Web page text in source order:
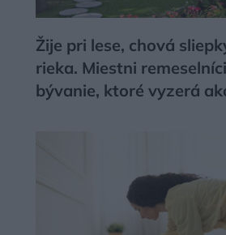
Žije pri lese, chová
rieka. Miestni
bývanie, ktoré vyzerá